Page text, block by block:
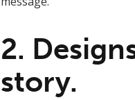
2.
story.